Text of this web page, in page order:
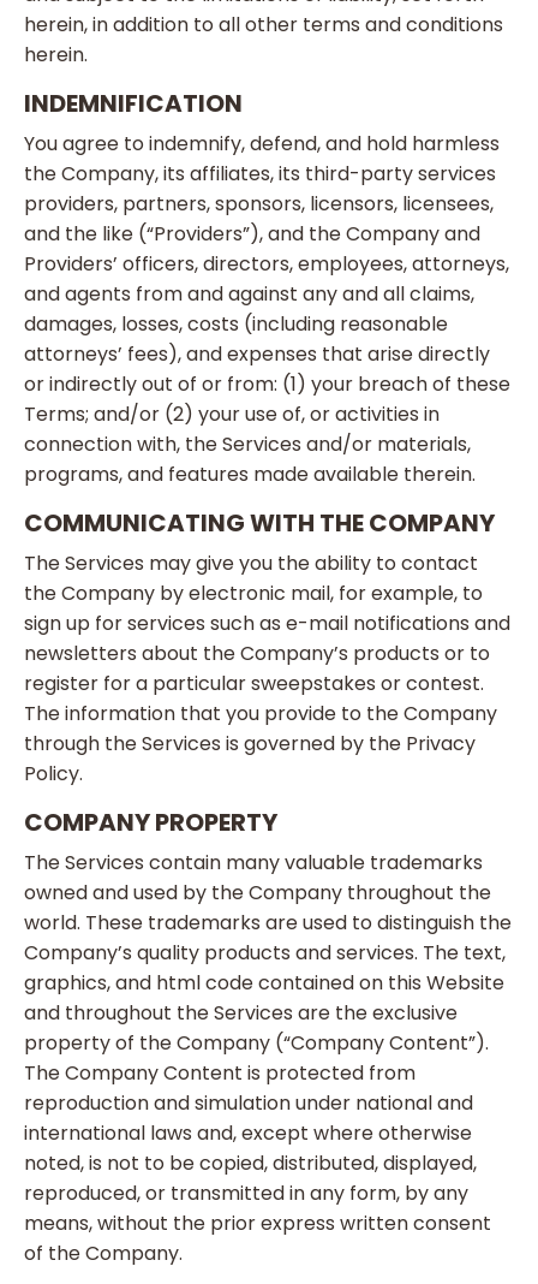
herein, in addition to all other terms and conditions
herein.
INDEMNIFICATION
You agree to indemnify, defend, and hold harmless
the Company, its affiliates, its third-party services
providers, partners, sponsors, licensors, licensees,
and the like (“Providers”), and the Company and
Providers’ officers, directors, employees, attorneys,
and agents from and against any and all claims,
damages, losses, costs (including reasonable
attorneys’ fees), and expenses that arise directly
or indirectly out of or from: (1) your breach of these
Terms; and/or (2) your use of, or activities in
connection with, the Services and/or materials,
programs, and features made available therein.
COMMUNICATING WITH THE COMPANY
The Services may give you the ability to contact
the Company by electronic mail, for example, to
sign up for services such as e-mail notifications and
newsletters about the Company’s products or to
register for a particular sweepstakes or contest.
The information that you provide to the Company
through the Services is governed by the Privacy
Policy.
COMPANY PROPERTY
The Services contain many valuable trademarks
owned and used by the Company throughout the
world. These trademarks are used to distinguish the
Company’s quality products and services. The text,
graphics, and html code contained on this Website
and throughout the Services are the exclusive
property of the Company (“Company Content”).
The Company Content is protected from
reproduction and simulation under national and
international laws and, except where otherwise
noted, is not to be copied, distributed, displayed,
reproduced, or transmitted in any form, by any
means, without the prior express written consent
of the Company.